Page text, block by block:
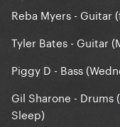
Reba Myers - Guitar
Tyler Bates - Guitar
Piggy D - Bass
Gil Sharone - Drums
Sleep)